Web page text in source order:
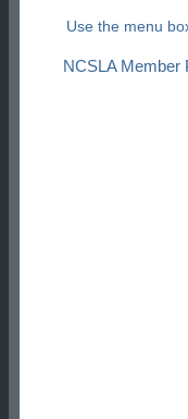
Use the menu
NCSLA Member